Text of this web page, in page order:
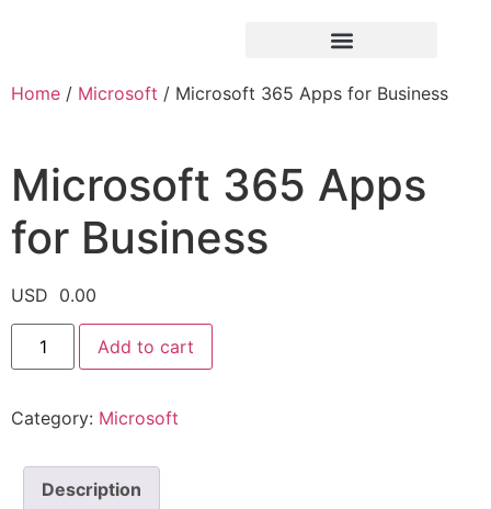
Home / Microsoft / Microsoft 365 Apps for Business
Microsoft 365 Apps
for Business
USD 0.00
Add to cart
Category: Microsoft
Description